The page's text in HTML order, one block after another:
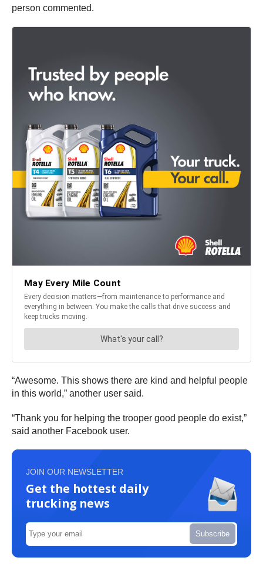
person commented.
“Awesome. This shows there are kind and helpful people
in this world,” another user said.
“Thank you for helping the trooper good people do exist,”
said another Facebook user.
JOIN OUR NEWSLETTER
Get the hottest daily
trucking news